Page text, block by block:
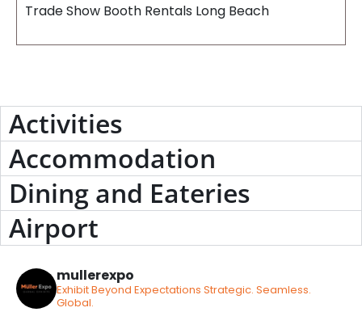
Trade Show Booth Rentals Long Beach
Activities
Accommodation
Dining and Eateries
Airport
mullerexpo
Exhibit Beyond Expectations Strategic. Seamless.
Global.